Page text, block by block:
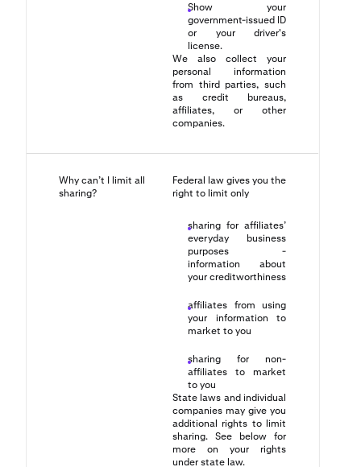
Show your
government-issued ID
or your driver's
license.
We also collect your
personal information
from third parties, such
as credit bureaus,
affiliates, or other
companies.
Why can’t I limit all
sharing?
Federal law gives you the
right to limit only
sharing for affiliates’
everyday business
purposes -
information about
your creditworthiness
affiliates from using
your information to
market to you
sharing for non-
affiliates to market
to you
State laws and individual
companies may give you
additional rights to limit
sharing. See below for
more on your rights
under state law.